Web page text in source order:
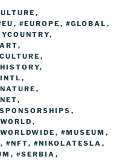
,
, #EUROPE , #GLOBAL ,
,
,
,
,
,
,
,
,
,
, #MUSEUM ,
, #NFT, #NIKOLATESLA ,
, #SERBIA ,